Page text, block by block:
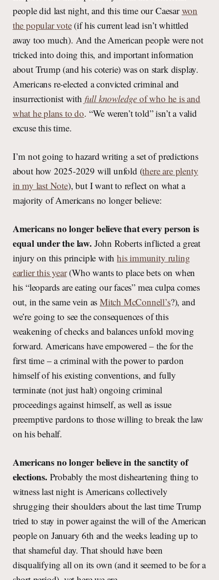
people did last night, and this time our Caesarwon
the popular vote(if his current lead isn’t whittled
away too much). And the American people were not
tricked into doing this, and important information
about Trump (and his coterie) was on stark display.
Americans re-elected a convicted criminal and
insurrectionist with full knowledge of who he is and
what he plans to do. “We weren’t told” isn’t a valid
excuse this time.
I’m not going to hazard writing a set of predictions
about how 2025-2029 will unfold (there are plenty
in my last Note), but I want to reflect on what a
majority of Americans no longer believe:
Americans no longer believe that every person is
equal under the law. John Roberts inflicted a great
injury on this principle withhis immunity ruling
earlier this year(Who wants to place bets on when
his “leopards are eating our faces” mea culpa comes
out, in the same vein as Mitch McConnell’s?), and
we’re going to see the consequences of this
weakening of checks and balances unfold moving
forward. Americans have empowered – the for the
first time – a criminal with the power to pardon
himself of his existing conventions, and fully
terminate (not just halt) ongoing criminal
proceedings against himself, as well as issue
preemptive pardons to those willing to break the law
on his behalf.
Americans no longer believe in the sanctity of
elections. Probably the most disheartening thing to
witness last night is Americans collectively
shrugging their shoulders about the last time Trump
tried to stay in power against the will of the American
people on January 6th and the weeks leading up to
that shameful day. That should have been
disqualifying all on its own (and it seemed to be for a